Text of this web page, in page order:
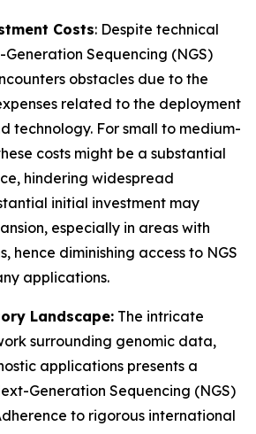
Costs: Despite technical
Sequencing (NGS)
obstacles due to the
related to the deployment
technology. For small to medium-
costs might be a substantial
hindering widespread
initial investment may
especially in areas with
hence diminishing access to NGS
applications.
Landscape: The intricate
surrounding genomic data,
applications presents a
Generation Sequencing (NGS)
to rigorous international